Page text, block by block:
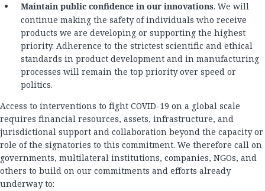
Maintain public confidence in our innovations. We will
continue making the safety of individuals who receive
products we are developing or supporting the highest
priority. Adherence to the strictest scientific and ethical
standards in product development and in manufacturing
processes will remain the top priority over speed or
politics.
Access to interventions to fight COVID-19 on a global scale
requires financial resources, assets, infrastructure, and
jurisdictional support and collaboration beyond the capacity or
role of the signatories to this commitment. We therefore call on
governments, multilateral institutions, companies, NGOs, and
others to build on our commitments and efforts already
underway to: